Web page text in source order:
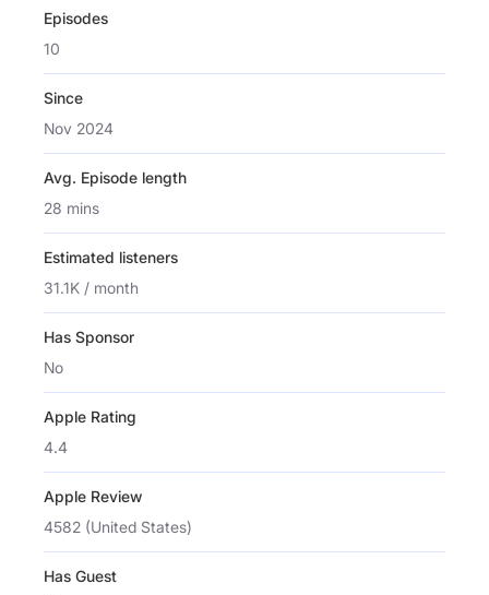
Episodes
10
Since
Nov 2024
Avg. Episode length
28 mins
Estimated listeners
31.1K / month
Has Sponsor
No
Apple Rating
4.4
Apple Review
4582 (United States)
Has Guest